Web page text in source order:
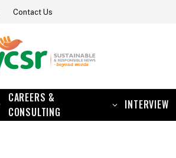
Contact Us
CAREERS &
CONSULTING
INTERVIEW